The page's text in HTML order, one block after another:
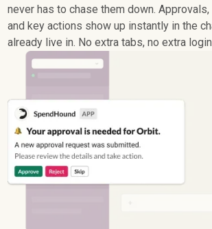
never has to chase them down.
and key actions show up instantly in the
already live in. No extra tabs, no extra